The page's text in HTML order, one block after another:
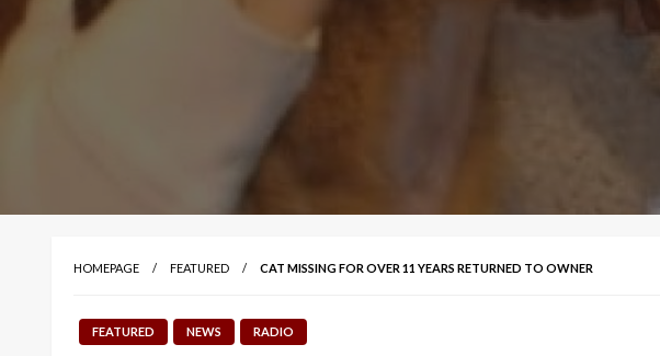
HOMEPAGE FEATURED CAT MISSING FOR OVER 11 YEARS RETURNED TO OWNER
FEATURED NEWS RADIO